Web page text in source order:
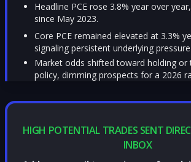
Headline PCE rose 3.8% year over
since May 2023.
Core PCE remained elevated at 3.3%
signaling persistent underlying pressure.
Market odds shifted toward holding or
policy, dimming prospects for a 2026
HIGH POTENTIAL TRADES SENT
INBOX